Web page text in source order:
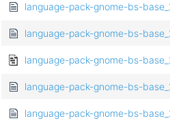
language-pack-gnome-bs-
language-pack-gnome-bs-
language-pack-gnome-bs-
language-pack-gnome-bs-
language-pack-gnome-bs-